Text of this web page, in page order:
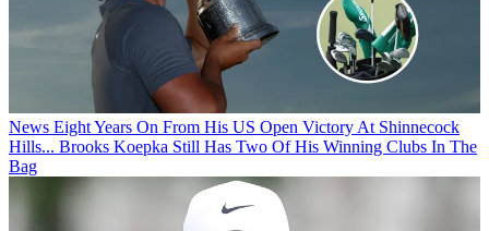
News Eight Years On From His US Open Victory At Shinnecock
Hills... Brooks Koepka Still Has Two Of His Winning Clubs In The
Bag